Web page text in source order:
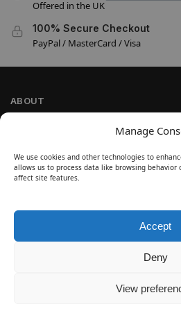
Manage
We use cookies and other technologies to
allows us to process data like browsing behavior
affect site features.
Accept
Deny
View
Offered in the UK
100% Secure Checkout
PayPal / MasterCard / Visa
ABOUT
Cookie Policy
Refund and Return Policy